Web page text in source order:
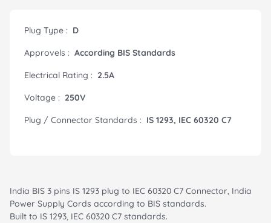
Plug Type : D
Approvels : According BIS Standards
Electrical Rating : 2.5A
Voltage : 250V
Plug / Connector Standards : IS 1293, IEC 60320 C7
India BIS 3 pins IS 1293 plug to IEC 60320 C7 Connector, India
Power Supply Cords according to BIS standards.
Built to IS 1293, IEC 60320 C7 standards.